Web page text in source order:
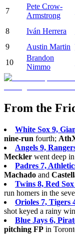
7
Pete Crow-
Armstrong
8
Iván Herrera
9
Austin Martin
10
Brandon
Nimmo
From the
White Sox 9,
nine-run fourth;
Angels 9,
Meckler went deep
Padres 7,
Machado and
Twins 8, Red
run homers in the
Orioles 7, Tigers
shot keyed a rainy
Blue Jays 6,
pitching FP in